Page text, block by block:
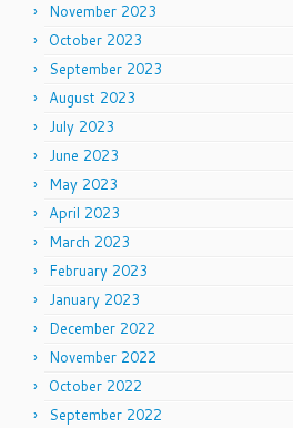
November 2023
October 2023
September 2023
August 2023
July 2023
June 2023
May 2023
April 2023
March 2023
February 2023
January 2023
December 2022
November 2022
October 2022
September 2022